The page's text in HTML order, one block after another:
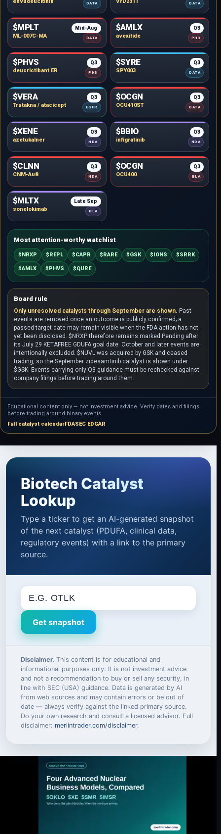
DATA DATA
$MPLT
ML-007C-MA
Mid-Aug
DATA
$AMLX
avexitide
Q3
PH3
$PHVS
deucrictibant ER
Q3
PH3
$SYRE
SPY003
Q3
DATA
$VERA
Trutakna / atacicept
Q3
EGFR
$OCGN
OCU410ST
Q3
DATA
$XENE
azetukalner
Q3
NDA
$BBIO
infigratinib
Q3
NDA
$CLNN
CNM-Au8
Q3
NDA
$OCGN
OCU400
Q3
BLA
$MLTX
sonelokimab
Late Sep
BLA
Most attention-worthy watchlist
$NRXP $REPL $CAPR $RARE $GSK $IONS $SRRK
$AMLX $PHVS $QURE
Board rule
Only unresolved catalysts through September are shown. Past
events are removed once an outcome is publicly confirmed; a
passed target date may remain visible when the FDA action has not
yet been disclosed. $NRXP therefore remains marked Pending after
its July 29 KETAFREE GDUFA goal date. October and later events are
intentionally excluded. $NUVL was acquired by GSK and ceased
trading, so the September zidesamtinib catalyst is shown under
$GSK. Events carrying only Q3 guidance must be rechecked against
company filings before trading around them.
Educational content only — not investment advice. Verify dates and filings
before trading around binary events.
Full catalyst calendarFDASEC EDGAR
Biotech Catalyst
Lookup
Type a ticker to get an AI-generated snapshot
of the next catalyst (PDUFA, clinical data,
regulatory events) with a link to the primary
source.
Get snapshot
Disclaimer. This content is for educational and
informational purposes only. It is not investment advice
and not a recommendation to buy or sell any security, in
line with SEC (USA) guidance. Data is generated by AI
from web sources and may contain errors or be out of
date — always verify against the linked primary source.
Do your own research and consult a licensed advisor. Full
disclaimer: merlintrader.com/disclaimer.